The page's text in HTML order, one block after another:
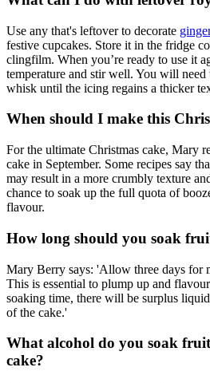
Use any that's leftover to decorate
festive cupcakes. Store it in the fridge
clingfilm. When you’re ready to use it
temperature and stir well. You will
whisk until the icing regains a thicker
When should I make this
For the ultimate Christmas cake, Mary
cake in September. Some recipes say
may result in a more crumbly texture
chance to soak up the full quota of
flavour.
How long should you soak
Mary Berry says: 'Allow three days for
This is essential to plump up and
soaking time, there will be surplus
of the cake.'
What alcohol do you soak
cake?